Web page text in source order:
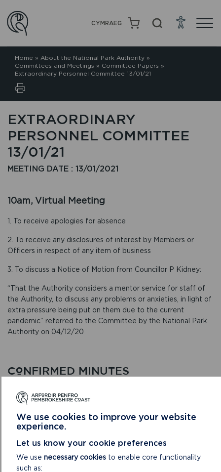
CYMRAEG
Home » About the National Park Authority »
Committees and Meetings » Committee Papers »
Extraordinary Personnel Committee 13/01/21
EXTRAORDINARY
PERSONNEL COMMITTEE
13/01/21
MEETING DATE : 13/01/2021
10am, Virtual Meeting
1. To receive apologies for absence
2. To receive any disclosures of interest by Members or
Officers in respect of any item of business
3. To discuss a Notice of Motion from Councillor P Kidney:
“That the Authority considers a mentor service for staff of
the Authority, to discuss any problems or anxieties, in light of
extra pressure being put on them due to the current
pandemic” referred to the Committee by the National Park
Authority on 04/12/20
CONFIRMED MINUTES
DOWNLOAD MINUTES
We use cookies to improve your website
experience.
Let us know your cookie preferences
We use necessary cookies to enable core functionality
such as: